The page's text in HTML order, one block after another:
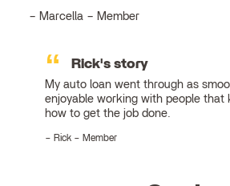
Marcella – Member
Rick's story
My auto loan went through as
enjoyable working with people that
how to get the job done.
Rick – Member